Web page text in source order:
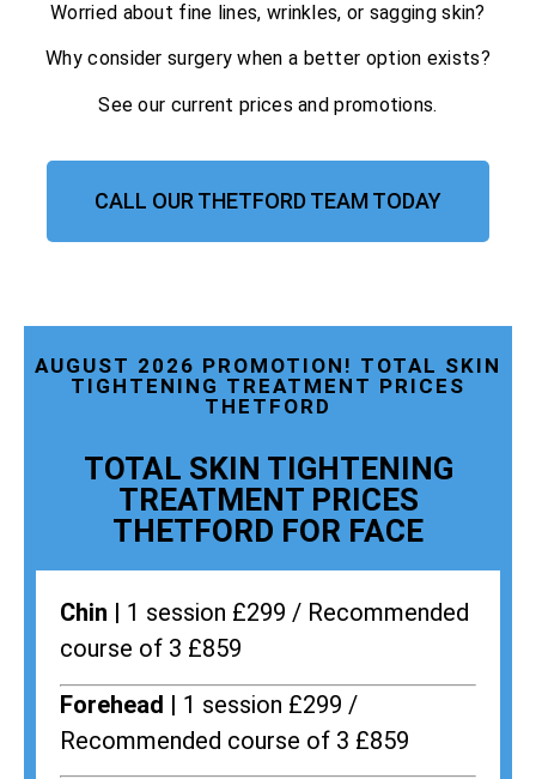
Worried about fine lines, wrinkles, or sagging skin?
Why consider surgery when a better option exists?
See our current prices and promotions.
CALL OUR THETFORD TEAM TODAY
AUGUST 2026 PROMOTION! TOTAL SKIN
TIGHTENING TREATMENT PRICES
THETFORD
TOTAL SKIN TIGHTENING
TREATMENT PRICES
THETFORD FOR FACE
Chin | 1 session £299 / Recommended
course of 3 £859
Forehead | 1 session £299 /
Recommended course of 3 £859